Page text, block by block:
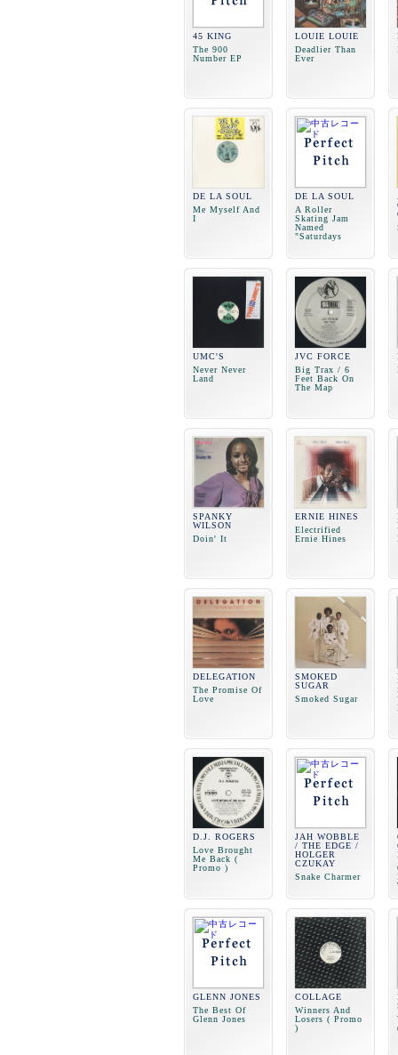
45 KING
The 900
Number EP
LOUIE LOUIE
Deadlier Than
Ever
DE LA SOUL
Me Myself And
I
DE LA SOUL
A Roller
Skating Jam
Named
"Saturdays
UMC'S
Never Never
Land
JVC FORCE
Big Trax / 6
Feet Back On
The Map
SPANKY
WILSON
Doin' It
ERNIE HINES
Electrified
Ernie Hines
DELEGATION
The Promise Of
Love
SMOKED
SUGAR
Smoked Sugar
D.J. ROGERS
Love Brought
Me Back (
Promo )
JAH WOBBLE
/ THE EDGE /
HOLGER
CZUKAY
Snake Charmer
GLENN JONES
The Best Of
Glenn Jones
COLLAGE
Winners And
Losers ( Promo
)